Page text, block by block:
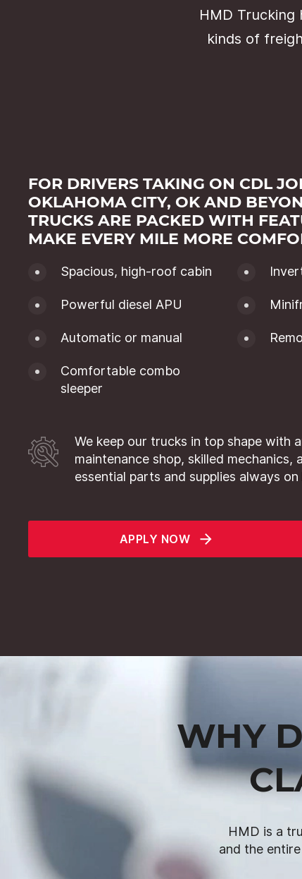
HMD
kinds of
FOR DRIVERS TAKING ON CDL
OKLAHOMA CITY, OK AND
TRUCKS ARE PACKED WITH
MAKE EVERY MILE MORE
Spacious, high-roof cabin
Powerful diesel APU
Automatic or manual
Comfortable combo
sleeper
We keep our trucks in top shape with
maintenance shop, skilled mechanics,
essential parts and supplies always on
APPLY NOW
WHY
HMD is a
and the